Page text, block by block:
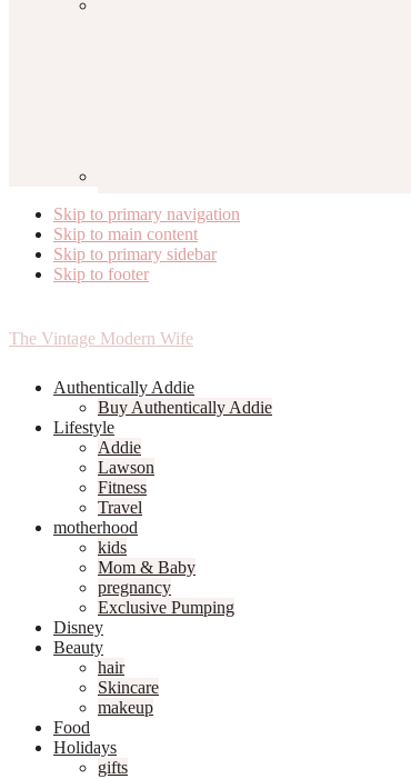
Skip to primary navigation
Skip to main content
Skip to primary sidebar
Skip to footer
The Vintage Modern Wife
Authentically Addie
Buy Authentically Addie
Lifestyle
Addie
Lawson
Fitness
Travel
motherhood
kids
Mom & Baby
pregnancy
Exclusive Pumping
Disney
Beauty
hair
Skincare
makeup
Food
Holidays
gifts